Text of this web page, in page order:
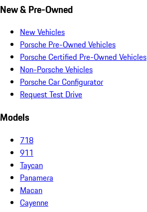
New & Pre-Owned
New Vehicles
Porsche Pre-Owned Vehicles
Porsche Certified Pre-Owned Vehicles
Non-Porsche Vehicles
Porsche Car Configurator
Request Test Drive
Models
718
911
Taycan
Panamera
Macan
Cayenne